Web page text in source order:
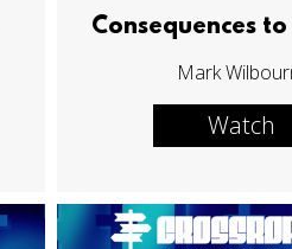
Consequences
Mark
Watch